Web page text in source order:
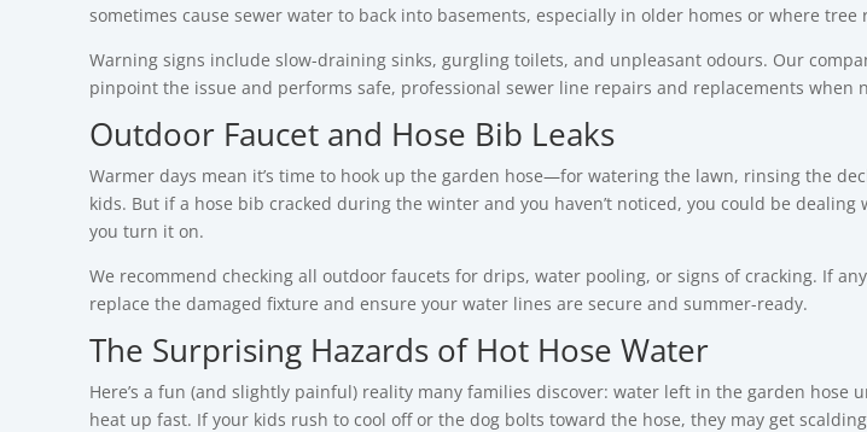
sometimes cause sewer water to back into basements, especially in older homes or where
Warning signs include slow-draining sinks, gurgling toilets, and unpleasant odours. Our
pinpoint the issue and performs safe, professional sewer line repairs and replacements when
Outdoor Faucet and Hose Bib Leaks
Warmer days mean it’s time to hook up the garden hose—for watering the lawn, rinsing the
kids. But if a hose bib cracked during the winter and you haven’t noticed, you could be dealing
you turn it on.
We recommend checking all outdoor faucets for drips, water pooling, or signs of cracking. If
replace the damaged fixture and ensure your water lines are secure and summer-ready.
The Surprising Hazards of Hot Hose Water
Here’s a fun (and slightly painful) reality many families discover: water left in the garden hose
heat up fast. If your kids rush to cool off or the dog bolts toward the hose, they may get